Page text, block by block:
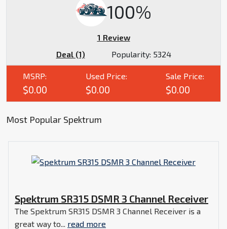
100%
1 Review
Deal (1)
Popularity: 5324
MSRP:
$0.00
Used Price:
$0.00
Sale Price:
$0.00
Most Popular Spektrum
Spektrum SR315 DSMR 3 Channel Receiver
The Spektrum SR315 DSMR 3 Channel Receiver is a
great way to... read more